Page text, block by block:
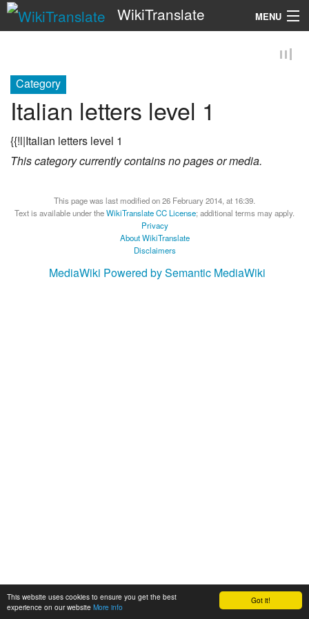
Got it!
This website uses cookies to ensure you get the best
experience on our website More info
WikiTranslate MENU
Category
Italian letters level 1
{{!l|Italian letters level 1
This category currently contains no pages or media.
This page was last modified on 26 February 2014, at 16:39.
Text is available under theWikiTranslate CC License; additional terms may apply.
Privacy
About WikiTranslate
Disclaimers
MediaWiki Powered by Semantic MediaWiki